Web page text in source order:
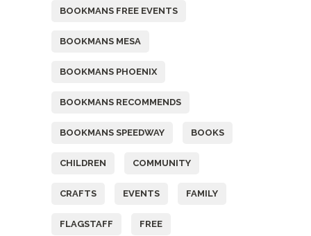
BOOKMANS FREE EVENTS
BOOKMANS MESA
BOOKMANS PHOENIX
BOOKMANS RECOMMENDS
BOOKMANS SPEEDWAY BOOKS
CHILDREN COMMUNITY
CRAFTS EVENTS FAMILY
FLAGSTAFF FREE